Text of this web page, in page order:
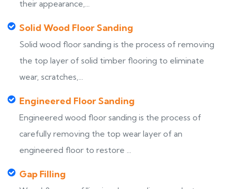
their appearance,...
Solid Wood Floor Sanding
Solid wood floor sanding is the process of removing
the top layer of solid timber flooring to eliminate
wear, scratches,...
Engineered Floor Sanding
Engineered wood floor sanding is the process of
carefully removing the top wear layer of an
engineered floor to restore ...
Gap Filling